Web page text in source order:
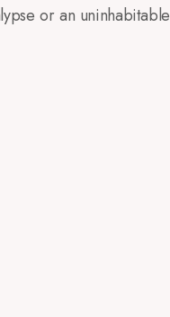
or an uninhabitable